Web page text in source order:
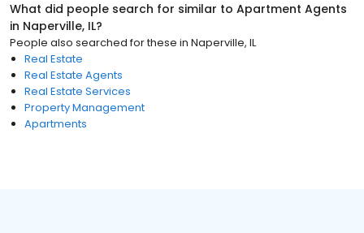
What did people search for similar to Apartment Agents
in Naperville, IL?
People also searched for these in Naperville, IL
Real Estate
Real Estate Agents
Real Estate Services
Property Management
Apartments